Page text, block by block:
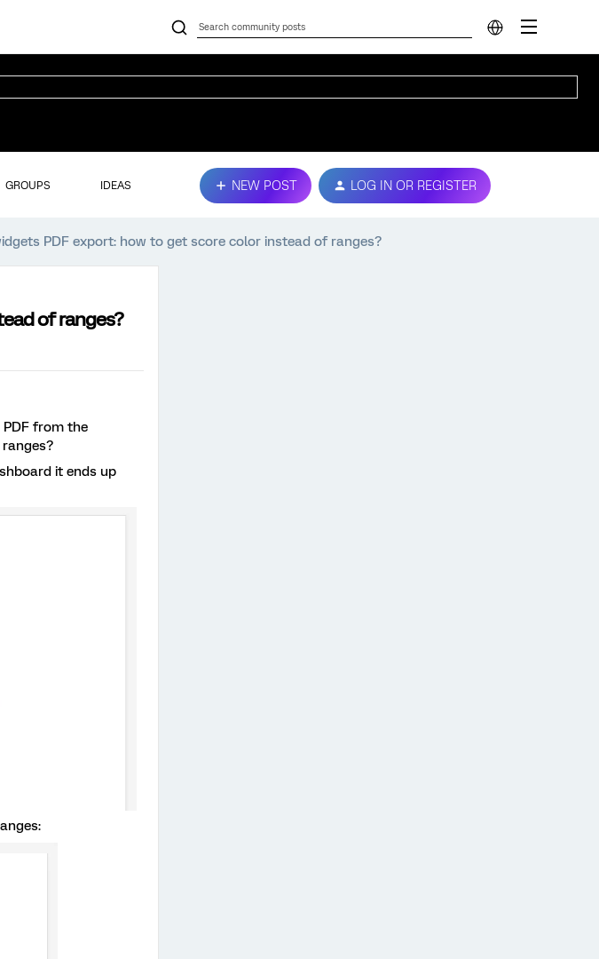
GROUPS IDEAS NEW POST LOG IN OR REGISTER
PDF export: how to get score color instead of ranges?
of ranges?
PDF from the
it ends up